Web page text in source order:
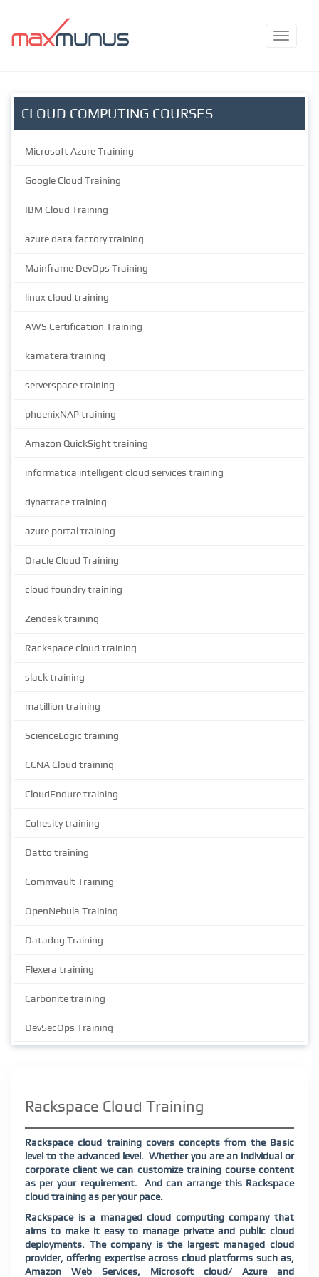
CLOUD COMPUTING COURSES
Microsoft Azure Training
Google Cloud Training
IBM Cloud Training
azure data factory training
Mainframe DevOps Training
linux cloud training
AWS Certification Training
kamatera training
serverspace training
phoenixNAP training
Amazon QuickSight training
informatica intelligent cloud services training
dynatrace training
azure portal training
Oracle Cloud Training
cloud foundry training
Zendesk training
Rackspace cloud training
slack training
matillion training
ScienceLogic training
CCNA Cloud training
CloudEndure training
Cohesity training
Datto training
Commvault Training
OpenNebula Training
Datadog Training
Flexera training
Carbonite training
DevSecOps Training
Rackspace Cloud Training
Rackspace cloud training covers concepts from the Basic
level to the advanced level. Whether you are an individual or
corporate client we can customize training course content
as per your requirement. And can arrange this Rackspace
cloud training as per your pace.
Rackspace is a managed cloud computing company that
aims to make it easy to manage private and public cloud
deployments. The company is the largest managed cloud
provider, offering expertise across cloud platforms such as,
Amazon Web Services, Microsoft cloud/ Azure and